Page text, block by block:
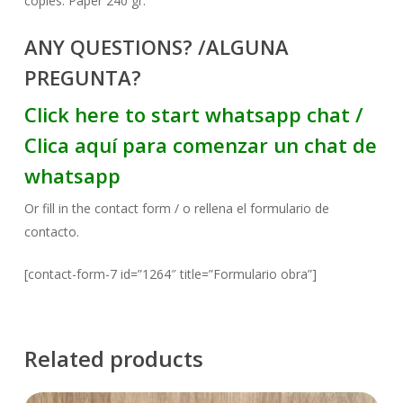
ANY QUESTIONS? /ALGUNA
PREGUNTA?
Click here to start whatsapp chat /
Clica aquí para comenzar un chat de
whatsapp
Or fill in the contact form / o rellena el formulario de
contacto.
[contact-form-7 id=”1264″ title=”Formulario obra”]
Related products